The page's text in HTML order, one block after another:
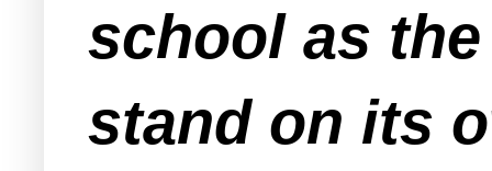
school as
stand on its